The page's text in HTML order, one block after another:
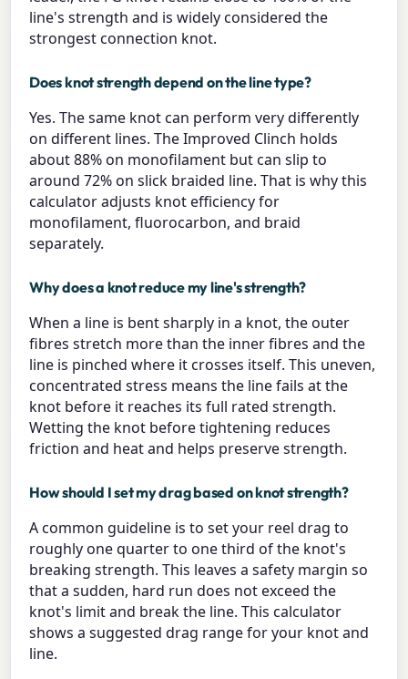
line's strength and is widely considered the
strongest connection knot.
Does knot strength depend on the line type?
Yes. The same knot can perform very differently
on different lines. The Improved Clinch holds
about 88% on monofilament but can slip to
around 72% on slick braided line. That is why this
calculator adjusts knot efficiency for
monofilament, fluorocarbon, and braid
separately.
Why does a knot reduce my line's strength?
When a line is bent sharply in a knot, the outer
fibres stretch more than the inner fibres and the
line is pinched where it crosses itself. This uneven,
concentrated stress means the line fails at the
knot before it reaches its full rated strength.
Wetting the knot before tightening reduces
friction and heat and helps preserve strength.
How should I set my drag based on knot strength?
A common guideline is to set your reel drag to
roughly one quarter to one third of the knot's
breaking strength. This leaves a safety margin so
that a sudden, hard run does not exceed the
knot's limit and break the line. This calculator
shows a suggested drag range for your knot and
line.